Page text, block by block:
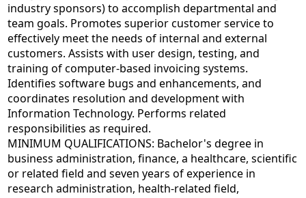
industry sponsors) to accomplish departmental and
team goals. Promotes superior customer service to
effectively meet the needs of internal and external
customers. Assists with user design, testing, and
training of computer-based invoicing systems.
Identifies software bugs and enhancements, and
coordinates resolution and development with
Information Technology. Performs related
responsibilities as required.
MINIMUM QUALIFICATIONS: Bachelor's degree in
business administration, finance, a healthcare, scientific
or related field and seven years of experience in
research administration, health-related field,